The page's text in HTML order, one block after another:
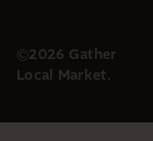
©2026 Gather
Local Market.